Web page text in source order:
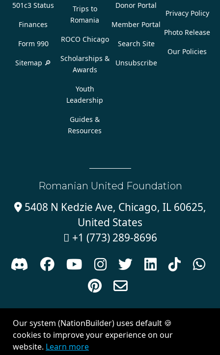
501c3 Status
Finances
Form 990
Sitemap 🔎
Trips to
Romania
ROCO Chicago
Scholarships &
Awards
Youth
Leadership
Guides &
Resources
Donor Portal
Member Portal
Search Site
Unsubscribe
Privacy Policy
Photo Release
Our Policies
Romanian United Foundation
5408 N Kedzie Ave, Chicago, IL 60625,
United States
 +1 (773) 289-8696
      



Created withNationBuilder| Theme byVan City Studios
Our system (NationBuilder) uses default 🍪
cookies to improve your experience on our
website. Learn more